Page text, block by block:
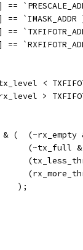
==
==
==
==
<
>
& (
(~tx_full
);